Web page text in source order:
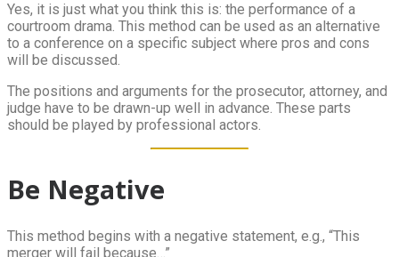
Yes, it is just what you think this is: the performance of a
courtroom drama. This method can be used as an alternative
to a conference on a specific subject where pros and cons
will be discussed.
The positions and arguments for the prosecutor, attorney, and
judge have to be drawn-up well in advance. These parts
should be played by professional actors.
Be Negative
This method begins with a negative statement, e.g., “This
merger will fail because…”